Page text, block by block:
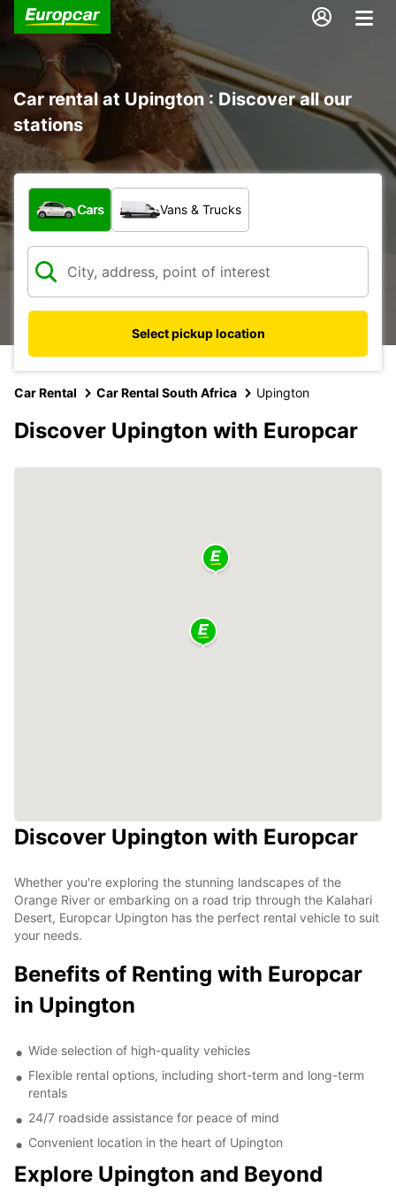
Car rental at Upington : Discover all our
stations
What type of vehicle?
Cars Vans & Trucks
Select pickup location
Car Rental Car Rental South Africa Upington
Discover Upington with Europcar
Discover Upington with Europcar
Whether you're exploring the stunning landscapes of the
Orange River or embarking on a road trip through the Kalahari
Desert, Europcar Upington has the perfect rental vehicle to suit
your needs.
Benefits of Renting with Europcar
in Upington
Wide selection of high-quality vehicles
Flexible rental options, including short-term and long-term
rentals
24/7 roadside assistance for peace of mind
Convenient location in the heart of Upington
Explore Upington and Beyond